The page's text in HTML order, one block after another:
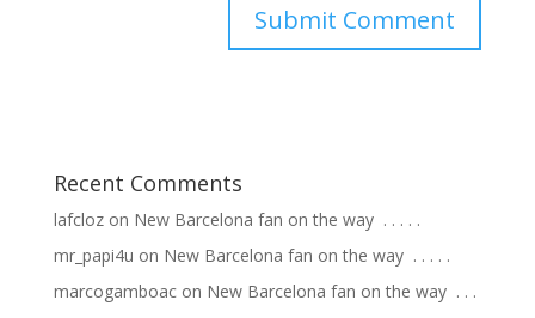
Recent Comments
lafclozon New Barcelona fan on the way ⁣ .⁣ .⁣ .⁣ .⁣ .⁣
mr_papi4u on New Barcelona fan on the way ⁣ .⁣ .⁣ .⁣ .⁣ .⁣
marcogamboacon New Barcelona fan on the way ⁣ .⁣ .⁣ .⁣